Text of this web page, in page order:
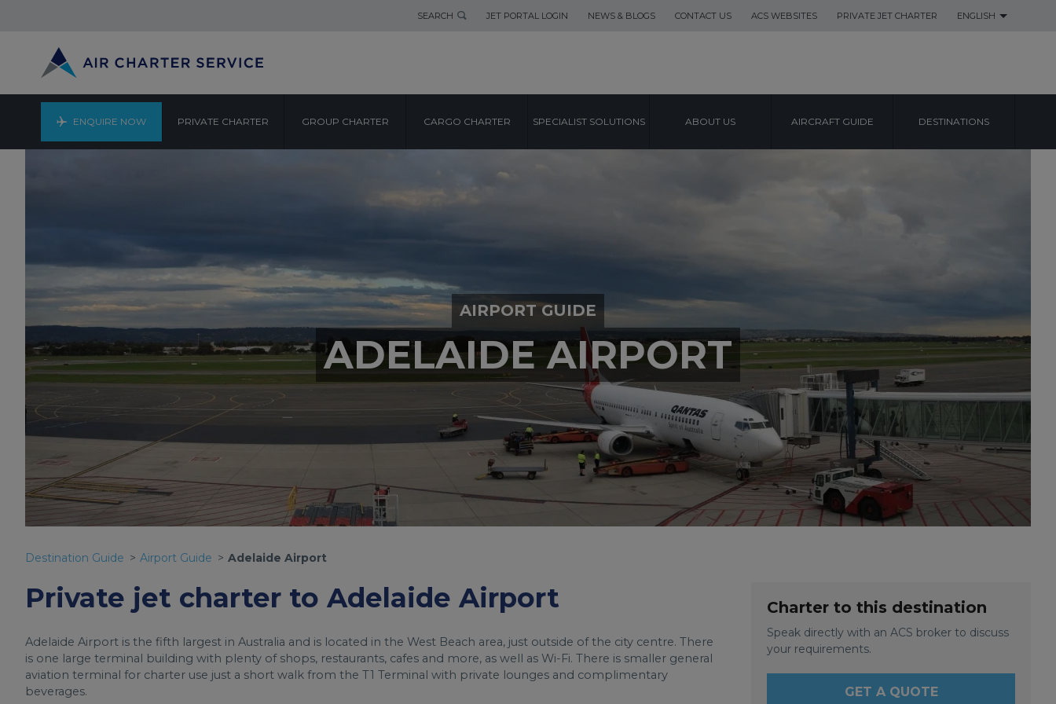
SEARCH JET PORTAL LOGIN NEWS & BLOGS CONTACT US ACS WEBSITES PRIVATE JET CHARTER ENGLISH
ENQUIRE NOW PRIVATE CHARTER GROUP CHARTER CARGO CHARTER SPECIALIST SOLUTIONS ABOUT US AIRCRAFT GUIDE DESTINATIONS
AIRPORT GUIDE
ADELAIDE AIRPORT
Destination Guide Airport Guide Adelaide Airport
Private jet charter to Adelaide Airport
Adelaide Airport is the fifth largest in Australia and is located in the West Beach area, just outside of the city centre. There
is one large terminal building with plenty of shops, restaurants, cafes and more, as well as Wi-Fi. There is smaller general
aviation terminal for charter use just a short walk from the T1 Terminal with private lounges and complimentary
beverages.
Charter to this destination
Speak directly with an ACS broker to discuss
your requirements.
GET A QUOTE